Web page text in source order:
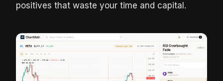
positives that waste your time and capital.